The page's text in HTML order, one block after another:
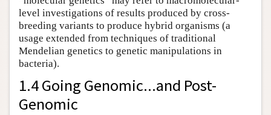
level investigations of results produced by cross-
breeding variants to produce hybrid organisms (a
usage extended from techniques of traditional
Mendelian genetics to genetic manipulations in
bacteria).
1.4 Going Genomic...and Post-
Genomic